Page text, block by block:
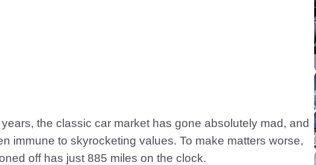
the classic car market has gone absolutely mad, and
immune to skyrocketing values. To make matters worse,
off has just 885 miles on the clock.